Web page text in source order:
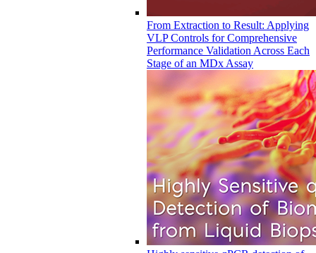
From Extraction to Result: Applying
VLP Controls for Comprehensive
Performance Validation Across Each
Stage of an MDx Assay